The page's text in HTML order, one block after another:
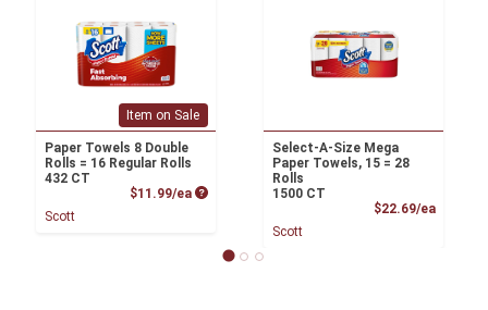
Item on Sale
Paper Towels 8 Double
Rolls = 16 Regular Rolls
432 CT
$11.99/ea Product Price
Scott
Select-A-Size Mega
Paper Towels, 15 = 28
Rolls
1500 CT
$22.69/ea
Scott